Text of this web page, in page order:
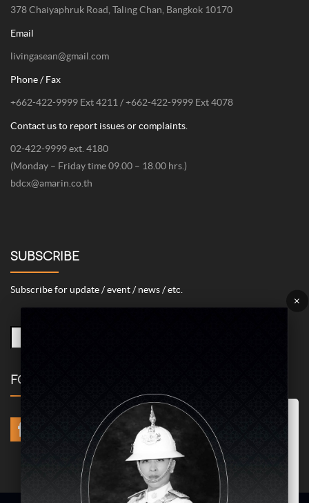
378 Chaiyaphruk Road, Taling Chan, Bangkok 10170
Email
livingasean@gmail.com
Phone / Fax
+662-422-9999 Ext 4211 / +662-422-9999 Ext 4078
Contact us to report issues or complaints.
02-422-9999 ext. 4180
(Monday – Friday time 09.00 – 18.00 hrs.)
bdcx@amarin.co.th
SUBSCRIBE
Subscribe for update / event / news / etc.
FOLLOW US
×
Marketing/Advertising Cookies – used to remember and process the
relevance to your website visit in order to personalize contents shown
including optimization of commercial advertising placements. For
instances, we use this type of cookies to display commercial
advertisements related to user’s attributes and interests as well as to
limit how many times should a user see repeated advertisement in
order to optimize and measure marketing activities.